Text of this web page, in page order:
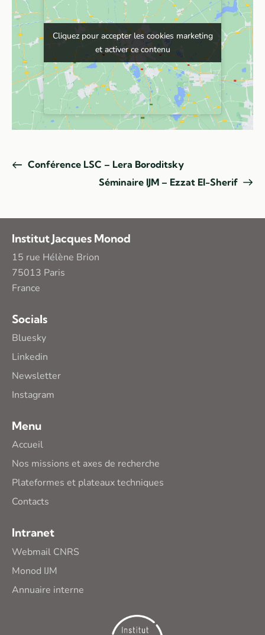
Cliquez pour accepter les cookies marketing
et activer ce contenu
Cliquez pour accepter les cookies marketing
et activer ce contenu
Conférence LSC – Lera Boroditsky
Séminaire IJM – Ezzat El-Sherif
Institut Jacques Monod
15 rue Hélène Brion
75013 Paris
France
Socials
Bluesky
Linkedin
Newsletter
Instagram
Menu
Accueil
Nos missions et axes de recherche
Plateformes et plateaux techniques
Contacts
Intranet
Webmail CNRS
Monod IJM
Annuaire interne